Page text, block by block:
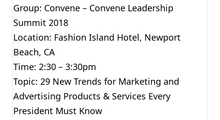
Group: Convene – Convene Leadership
Summit 2018
Location: Fashion Island Hotel, Newport
Beach, CA
Time: 2:30 – 3:30pm
Topic: 29 New Trends for Marketing and
Advertising Products & Services Every
President Must Know